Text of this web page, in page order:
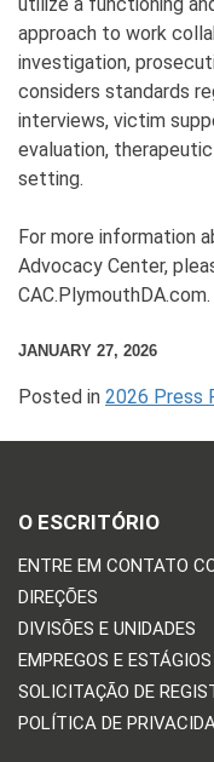
approach to work
investigation,
considers standards
interviews, victim
evaluation,
setting.
For more information
Advocacy Center,
CAC.PlymouthDA.com.
JANUARY 27, 2026
Posted in 2026 Press
O ESCRITÓRIO
ENTRE EM CONTATO
DIREÇÕES
DIVISÕES E UNIDADES
EMPREGOS E ESTÁGIOS
SOLICITAÇÃO DE
POLÍTICA DE